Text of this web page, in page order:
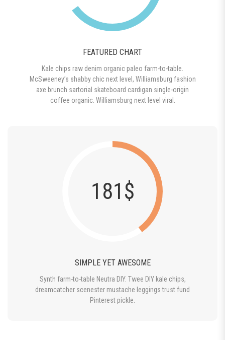
FEATURED CHART
Kale chips raw denim organic paleo farm-to-table.
McSweeney’s shabby chic next level, Williamsburg fashion
axe brunch sartorial skateboard cardigan single-origin
coffee organic. Williamsburg next level viral.
181$
SIMPLE YET AWESOME
Synth farm-to-table Neutra DIY. Twee DIY kale chips,
dreamcatcher scenester mustache leggings trust fund
Pinterest pickle.